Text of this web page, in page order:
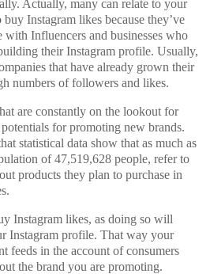
Actually, many can relate to your
Instagram likes because they’ve
with Influencers and businesses who
their Instagram profile. Usually,
that have already grown their
numbers of followers and likes.
are constantly on the lookout for
for promoting new brands.
statistical data show that as much as
of 47,519,628 people, refer to
products they plan to purchase in
Instagram likes, as doing so will
Instagram profile. That way your
feeds in the account of consumers
the brand you are promoting.